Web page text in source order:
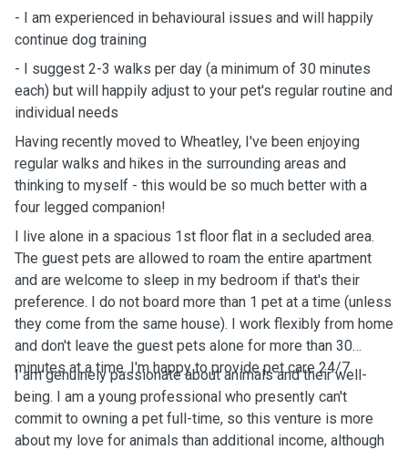
- I am experienced in behavioural issues and will happily
continue dog training
- I suggest 2-3 walks per day (a minimum of 30 minutes
each) but will happily adjust to your pet's regular routine and
individual needs
Having recently moved to Wheatley, I've been enjoying
regular walks and hikes in the surrounding areas and
thinking to myself - this would be so much better with a
four legged companion!
I live alone in a spacious 1st floor flat in a secluded area.
The guest pets are allowed to roam the entire apartment
and are welcome to sleep in my bedroom if that's their
preference. I do not board more than 1 pet at a time (unless
they come from the same house). I work flexibly from home
and don't leave the guest pets alone for more than 30
minutes at a time. I'm happy to provide pet care 24/7.
I am genuinely passionate about animals and their well-
being. I am a young professional who presently can't
commit to owning a pet full-time, so this venture is more
about my love for animals than additional income, although